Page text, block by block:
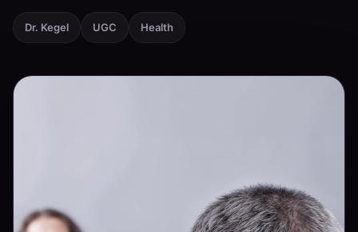
Dr. Kegel UGC Health